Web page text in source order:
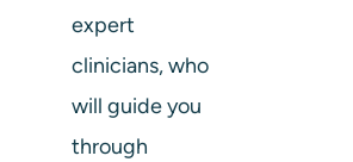
expert
clinicians, who
will guide you
through